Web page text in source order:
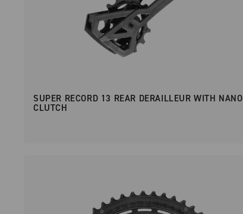
SUPER RECORD 13 REAR DERAILLEUR WITH NANO
CLUTCH